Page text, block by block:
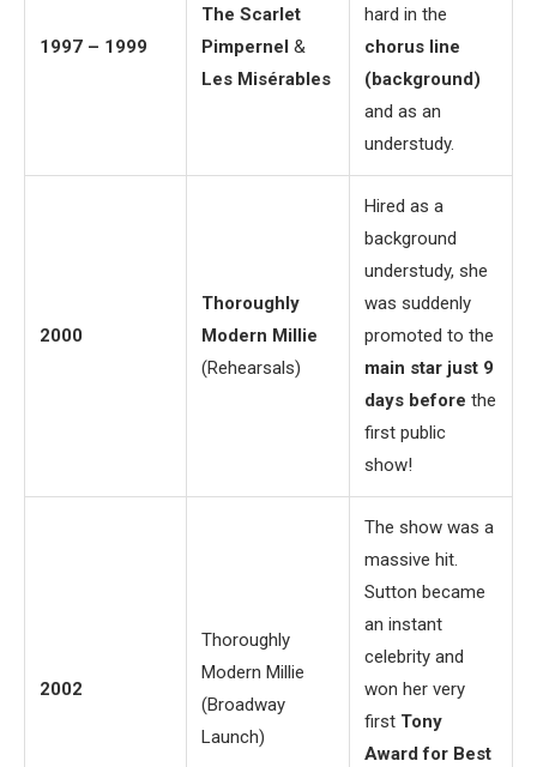
1997 – 1999
The Scarlet
Pimpernel &
Les Misérables
hard in the
chorus line
(background)
and as an
understudy.
2000
Thoroughly
Modern Millie
(Rehearsals)
Hired as a
background
understudy, she
was suddenly
promoted to the
main star just 9
days before the
first public
show!
2002
Thoroughly
Modern Millie
(Broadway
Launch)
The show was a
massive hit.
Sutton became
an instant
celebrity and
won her very
first Tony
Award for Best